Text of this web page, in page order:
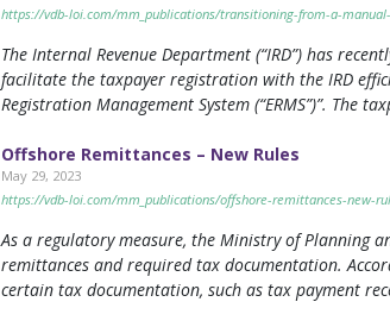
https://vdb-loi.com/mm_publications/transitioning-from-a-
The Internal Revenue Department (“IRD”) has
facilitate the taxpayer registration with the IRD
Registration Management System (“ERMS”)”. The
Offshore Remittances – New Rules
May 29, 2023
https://vdb-loi.com/mm_publications/offshore-remittances-new-
As a regulatory measure, the Ministry of Planning
remittances and required tax documentation.
certain tax documentation, such as tax payment